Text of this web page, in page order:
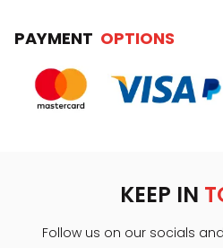
PAYMENT OPTIONS
KEEP IN
Follow us on our socials